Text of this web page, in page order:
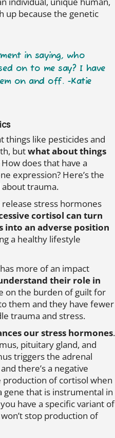
up because the genetic
in saying, who
on to me say? I have
on and off. -Katie
things like pesticides and
butwhat about things
How does that have a
expression? Here’s the
trauma.
stress hormones
cortisol can turn
into an adverse position
a healthy lifestyle
more of an impact
their role in
on the burden of guilt for
them and they have fewer
trauma and stress.
our stress hormones.
pituitary gland, and
triggers the adrenal
there’s a negative
of cortisol when
gene that is instrumental in
have a specific variant of
stop production of